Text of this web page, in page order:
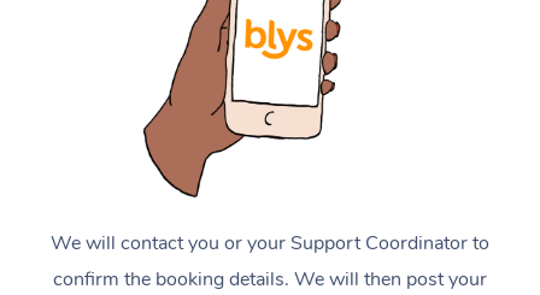
We will contact you or your Support Coordinator to
confirm the booking details. We will then post your